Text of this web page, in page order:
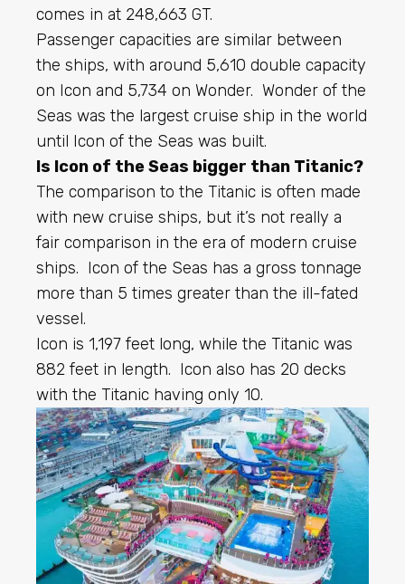
comes in at 248,663 GT.
Passenger capacities are similar between
the ships, with around 5,610 double capacity
on Icon and 5,734 on Wonder. Wonder of the
Seas was the largest cruise ship in the world
until Icon of the Seas was built.
Is Icon of the Seas bigger than Titanic?
The comparison to the Titanic is often made
with new cruise ships, but it’s not really a
fair comparison in the era of modern cruise
ships. Icon of the Seas has a gross tonnage
more than 5 times greater than the ill-fated
vessel.
Icon is 1,197 feet long, while the Titanic was
882 feet in length. Icon also has 20 decks
with the Titanic having only 10.